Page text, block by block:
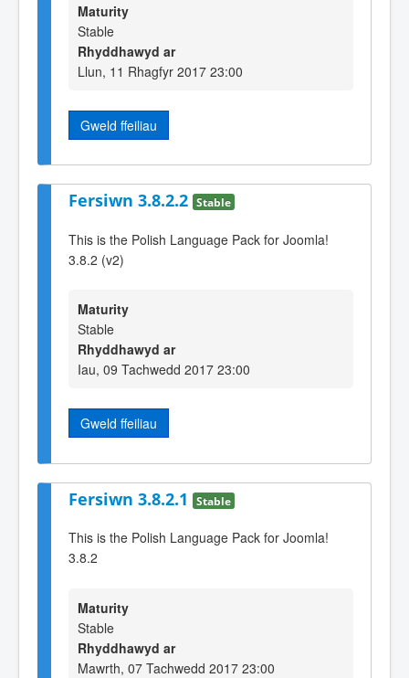
Maturity
Stable
Rhyddhawyd ar
Llun, 11 Rhagfyr 2017 23:00
Gweld ffeiliau
Fersiwn 3.8.2.2 Stable
This is the Polish Language Pack for Joomla!
3.8.2 (v2)
Maturity
Stable
Rhyddhawyd ar
Iau, 09 Tachwedd 2017 23:00
Gweld ffeiliau
Fersiwn 3.8.2.1 Stable
This is the Polish Language Pack for Joomla!
3.8.2
Maturity
Stable
Rhyddhawyd ar
Mawrth, 07 Tachwedd 2017 23:00